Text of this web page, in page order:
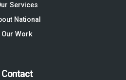
Services
National
Our Work
Contact